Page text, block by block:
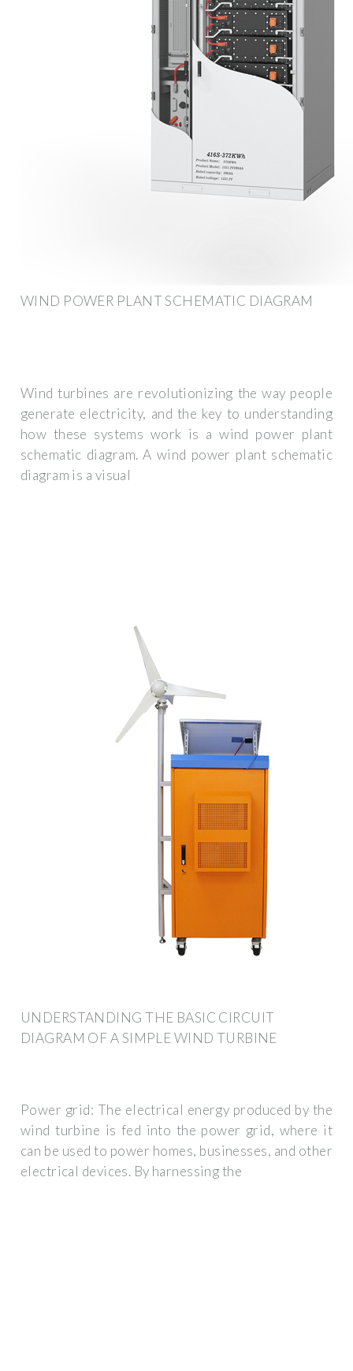
WIND POWER PLANT SCHEMATIC DIAGRAM
Wind turbines are revolutionizing the way people
generate electricity, and the key to understanding
how these systems work is a wind power plant
schematic diagram. A wind power plant schematic
diagram is a visual
UNDERSTANDING THE BASIC CIRCUIT
DIAGRAM OF A SIMPLE WIND TURBINE
Power grid: The electrical energy produced by the
wind turbine is fed into the power grid, where it
can be used to power homes, businesses, and other
electrical devices. By harnessing the